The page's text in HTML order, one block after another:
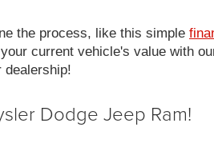
the process, like this simple
current vehicle's value with
dealership!
Dodge Jeep Ram!